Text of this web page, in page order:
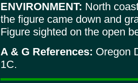
ENVIRONMENT: North
the figure came down and
Figure sighted on the open
A & G References: Oregon
1C.